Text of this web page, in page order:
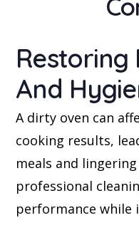
And
A dirty oven can
cooking results,
meals and
professional
performance while